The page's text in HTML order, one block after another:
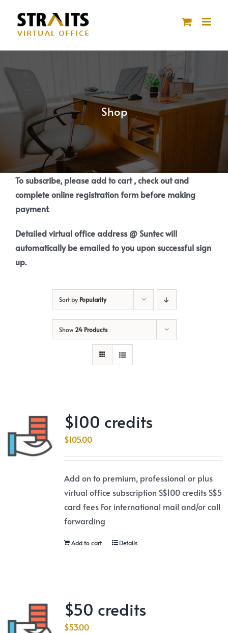
content
Shop
To subscribe, please add to cart , check out and
complete online registration form before making
payment.
Detailed virtual office address @ Suntec will
automatically be emailed to you upon successful sign
up.
Sort by Popularity
Show24 Products
$100 credits
$105.00
Add on to premium, professional or plus
virtual office subscription S$100 credits S$5
card fees For international mail and/or call
forwarding
Add to cart Details
$50 credits
$53.00